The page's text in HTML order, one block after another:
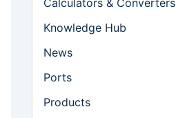
Calculators & Converters
Knowledge Hub
News
Ports
Products